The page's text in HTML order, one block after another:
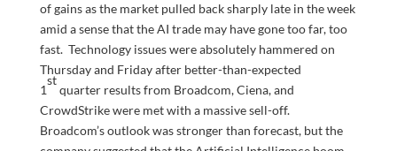
of gains as the market pulled back sharply late in the week
amid a sense that the AI trade may have gone too far, too
fast. Technology issues were absolutely hammered on
Thursday and Friday after better-than-expected
1
st
quarter results from Broadcom, Ciena, and
CrowdStrike were met with a massive sell-off.
Broadcom’s outlook was stronger than forecast, but the